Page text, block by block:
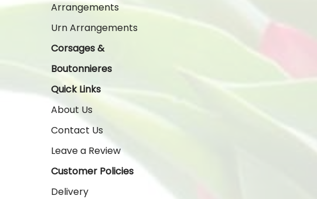
Arrangements
Urn Arrangements
Corsages &
Boutonnieres
Quick Links
About Us
Contact Us
Leave a Review
Customer Policies
Delivery